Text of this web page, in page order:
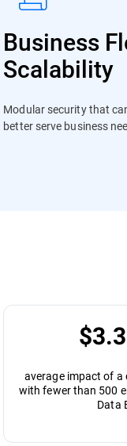
Business
Scalability
Modular security that
better serve business
average impact of
with fewer than 500
Data